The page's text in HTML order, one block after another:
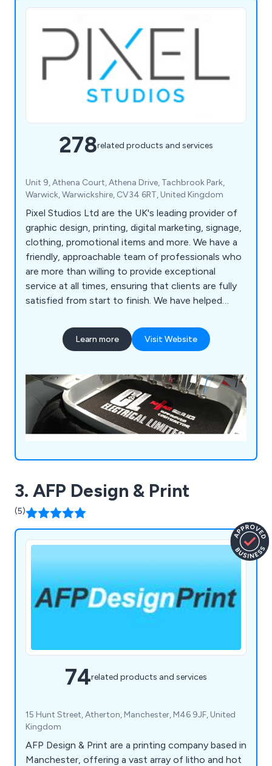
278related products and services
Unit 9, Athena Court, Athena Drive, Tachbrook Park,
Warwick, Warwickshire, CV34 6RT, United Kingdom
Pixel Studios Ltd are the UK's leading provider of
graphic design, printing, digital marketing, signage,
clothing, promotional items and more. We have a
friendly, approachable team of professionals who
are more than willing to provide exceptional
service at all times, ensuring that clients are fully
satisfied from start to finish. We have helped
overall business by providing unique and innovative
solutions unlike anything else on the market.
Learn more Visit Website
3. AFP Design & Print
(5)
74related products and services
15 Hunt Street, Atherton, Manchester, M46 9JF, United
Kingdom
AFP Design & Print are a printing company based in
Manchester, offering a vast array of litho and hot